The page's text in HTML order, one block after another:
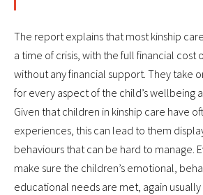
The report explains that most kinship
a time of crisis, with the full financial cost
without any financial support. They take
for every aspect of the child’s wellbeing
Given that children in kinship care have
experiences, this can lead to them
behaviours that can be hard to manage.
make sure the children’s emotional,
educational needs are met, again